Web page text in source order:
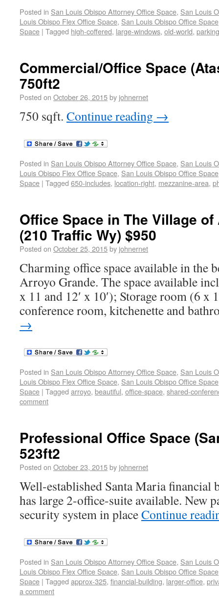
Posted in San Louis Obispo Attorney Office Space, San Louis
Louis Obispo Flex Office Space, San Louis Obispo Office Space
Space | Tagged high-coffered, large-windows, old-world,
Commercial/Office Space
750ft2
Posted on October 26, 2015by johnernet
750 sqft. Continue reading →
Posted in San Louis Obispo Attorney Office Space, San Louis
Louis Obispo Flex Office Space, San Louis Obispo Office Space
Space | Tagged 650-includes, location-right, mezzanine-area,
Office Space in The Village
(210 Traffic Wy) $950
Posted on October 25, 2015by johnernet
Charming office space available in the
Arroyo Grande. The space available
x 11 and 12′ x 10′); Storage room (6 x
conference room, kitchenette and
→
Posted in San Louis Obispo Attorney Office Space, San Louis
Louis Obispo Flex Office Space, San Louis Obispo Office Space
Space | Tagged arroyo, beautiful, office-space, shared-
comment
Professional Office Space
523ft2
Posted on October 23, 2015by johnernet
Well-established Santa Maria financial
has large 2-office-suite available. New
security system in placeContinue
Posted in San Louis Obispo Attorney Office Space, San Louis
Louis Obispo Flex Office Space, San Louis Obispo Office Space
Space | Tagged approx-325, financial-building, larger-office,
a comment